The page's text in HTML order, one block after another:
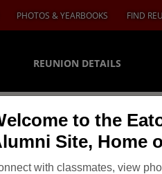
to the
Site, Home
with classmates, view
PHOTOS & YEARBOOKS FIND
REUNION DETAILS